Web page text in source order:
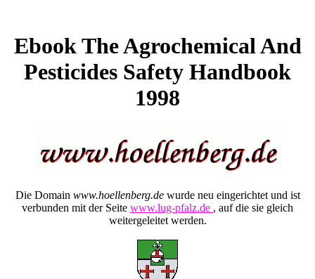
Ebook The Agrochemical And
Pesticides Safety Handbook
1998
Die Domain www.hoellenberg.dewurde neu eingerichtet und ist
verbunden mit der Seite www.lug-pfalz.de , auf die sie gleich
weitergeleitet werden.